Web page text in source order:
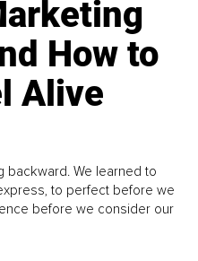
How to
Alive
backward. We learned to
to perfect before we
before we consider our